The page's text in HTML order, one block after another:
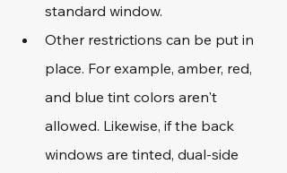
standard window.
Other restrictions can be put in
place. For example, amber, red,
and blue tint colors aren't
allowed. Likewise, if the back
windows are tinted, dual-side